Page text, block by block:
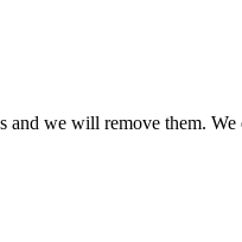
we will remove them.